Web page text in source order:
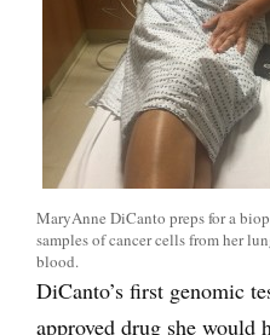
MaryAnne DiCanto preps for a
samples of cancer cells from her
blood.
DiCanto’s first genomic
approved drug she would